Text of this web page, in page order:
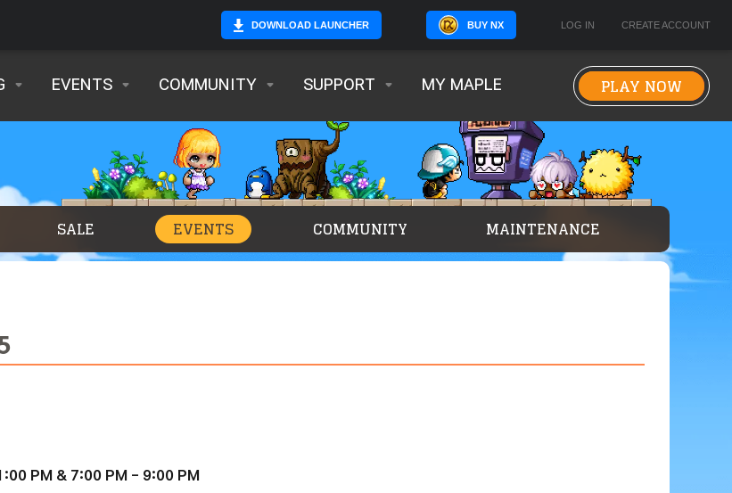
DOWNLOAD LAUNCHER BUY NX LOG IN CREATE ACCOUNT
EVENTS COMMUNITY SUPPORT MY MAPLE PLAY NOW
SALE EVENTS COMMUNITY MAINTENANCE
PM & 7:00 PM - 9:00 PM